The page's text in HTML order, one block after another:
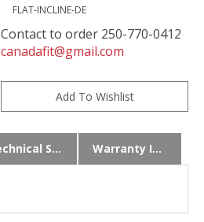
FLAT-INCLINE-DE
Contact to order 250-770-0412
canadafit@gmail.com
Technical Specs Warranty Info